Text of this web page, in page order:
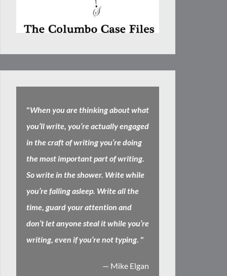
"When you are thinking about what
you’ll write, you’re actually engaged
in the craft of writing you’re doing
the most important part of writing.
So write in the shower. Write while
you’re falling asleep. Write all the
time, guard your attention and
don’t let anyone steal it while you’re
writing, even if you’re not typing. "
— Mike Elgan